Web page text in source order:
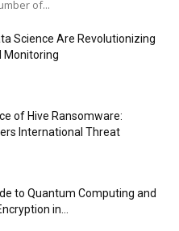
of...
Science Are Revolutionizing
Monitoring
of Hive Ransomware:
International Threat
to Quantum Computing and
in...